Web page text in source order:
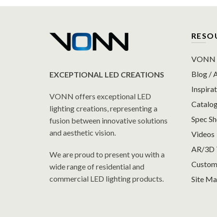
EXCEPTIONAL LED CREATIONS
VONN offers exceptional LED
lighting creations, representing a
fusion between innovative solutions
and aesthetic vision.
We are proud to present you with a
wide range of residential and
commercial LED lighting products.
VONN
Blog /
Spec
Videos
AR/3D
Site